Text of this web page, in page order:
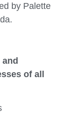
by Palette
of all